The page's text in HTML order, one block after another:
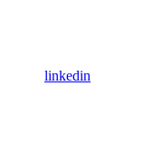
linkedin